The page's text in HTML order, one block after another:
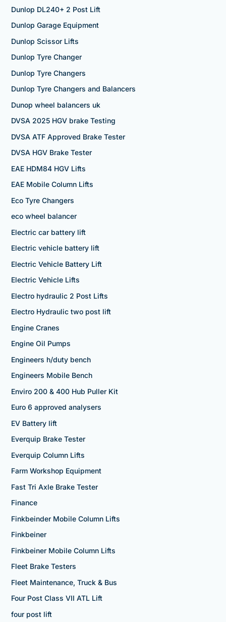
Dunlop DL240+ 2 Post Lift
Dunlop Garage Equipment
Dunlop Scissor Lifts
Dunlop Tyre Changer
Dunlop Tyre Changers
Dunlop Tyre Changers and Balancers
Dunop wheel balancers uk
DVSA 2025 HGV brake Testing
DVSA ATF Approved Brake Tester
DVSA HGV Brake Tester
EAE HDM84 HGV Lifts
EAE Mobile Column Lifts
Eco Tyre Changers
eco wheel balancer
Electric car battery lift
Electric vehicle battery lift
Electric Vehicle Battery Lift
Electric Vehicle Lifts
Electro hydraulic 2 Post Lifts
Electro Hydraulic two post lift
Engine Cranes
Engine Oil Pumps
Engineers h/duty bench
Engineers Mobile Bench
Enviro 200 & 400 Hub Puller Kit
Euro 6 approved analysers
EV Battery lift
Everquip Brake Tester
Everquip Column Lifts
Farm Workshop Equipment
Fast Tri Axle Brake Tester
Finance
Finkbeinder Mobile Column Lifts
Finkbeiner
Finkbeiner Mobile Column Lifts
Fleet Brake Testers
Fleet Maintenance, Truck & Bus
Four Post Class VII ATL Lift
four post lift